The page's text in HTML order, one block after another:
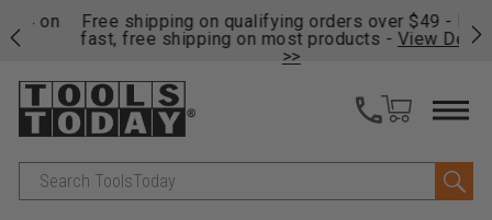
Free shipping on qualifying orders over $49 - Enjoy
fast, free shipping on most products -View Details
Search